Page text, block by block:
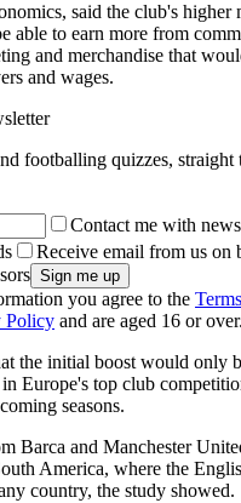
said the club's higher
able to earn more from
and merchandise that
and wages.
footballing quizzes,
Contact me with
Receive email from us on
you agree to the
Policy and are aged 16 or over.
the initial boost would only
Europe's top club
seasons.
Barca and Manchester
America, where the
country, the study showed.